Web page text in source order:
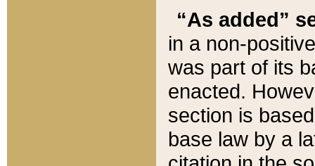
“As added”
in a non-
was part of its
enacted.
section is
base law by a